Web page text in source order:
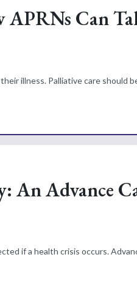
Can
illness. Palliative care should
An Advance
if a health crisis occurs.